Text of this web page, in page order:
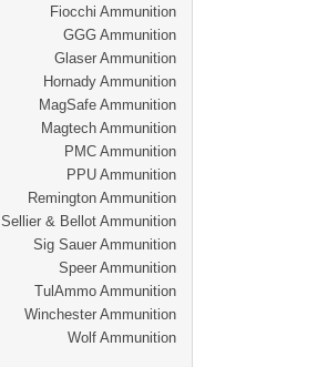
Fiocchi Ammunition
GGG Ammunition
Glaser Ammunition
Hornady Ammunition
MagSafe Ammunition
Magtech Ammunition
PMC Ammunition
PPU Ammunition
Remington Ammunition
Sellier & Bellot Ammunition
Sig Sauer Ammunition
Speer Ammunition
TulAmmo Ammunition
Winchester Ammunition
Wolf Ammunition